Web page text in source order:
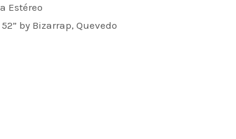
Estéreo
by Bizarrap, Quevedo